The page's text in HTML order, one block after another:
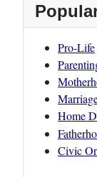
Pro-Life
Home
Civic